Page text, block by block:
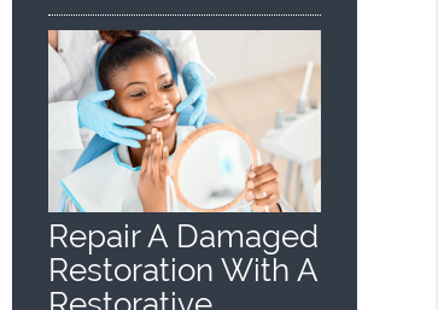
Repair A Damaged
Restoration With A